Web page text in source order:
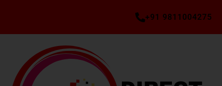
+91 9811004275